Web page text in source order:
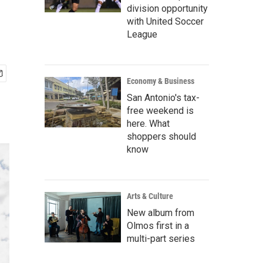
division opportunity
with United Soccer
League
Economy & Business
San Antonio's tax-
free weekend is
here. What
shoppers should
know
Arts & Culture
New album from
Olmos first in a
multi-part series